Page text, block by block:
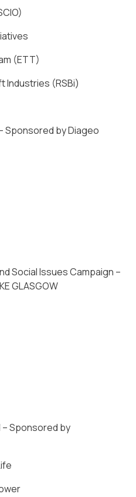
(ETT)
Industries (RSBi)
Sponsored by Diageo
Social Issues Campaign –
GLASGOW
– Sponsored by